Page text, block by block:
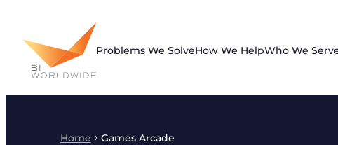
content
Problems We SolveHow We HelpWho We
Home Games Arcade